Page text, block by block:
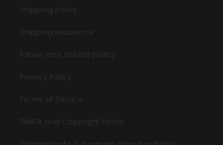
Shipping Policy
Shipping Insurance
Return and Refund policy
Privacy Policy
Terms of Service
DMCA and Copyright Policy